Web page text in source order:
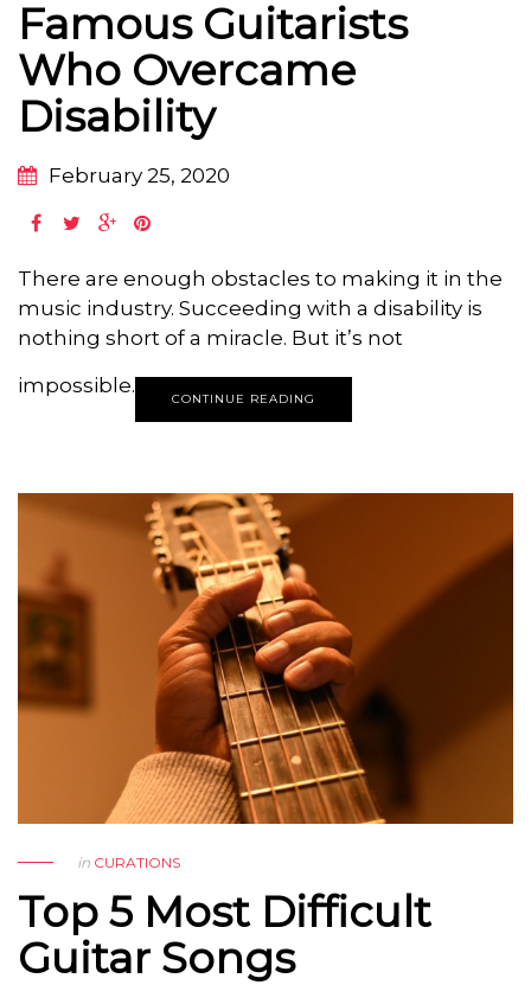
Famous Guitarists
Who Overcame
Disability
February 25, 2020
There are enough obstacles to making it in the
music industry. Succeeding with a disability is
nothing short of a miracle. But it’s not
impossible.
CONTINUE READING
in CURATIONS
Top 5 Most Difficult
Guitar Songs